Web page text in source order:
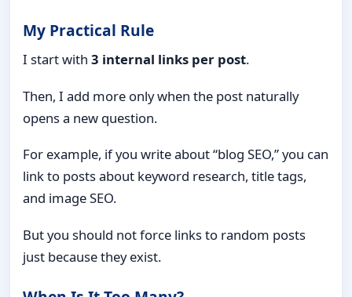
My Practical Rule
I start with 3 internal links per post.
Then, I add more only when the post naturally
opens a new question.
For example, if you write about “blog SEO,” you can
link to posts about keyword research, title tags,
and image SEO.
But you should not force links to random posts
just because they exist.